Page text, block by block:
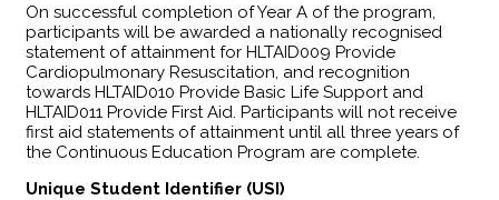
​On successful completion of Year A of the program,
participants will be awarded a nationally recognised
statement of attainment for HLTAID009 Provide
Cardiopulmonary Resuscitation, and recognition
towards HLTAID010 Provide Basic Life Support and
HLTAID011 Provide First Aid. Participants will not receive
first aid statements of attainment until all three years of
the Continuous Education Program are complete.
Unique Student Identifier (USI)